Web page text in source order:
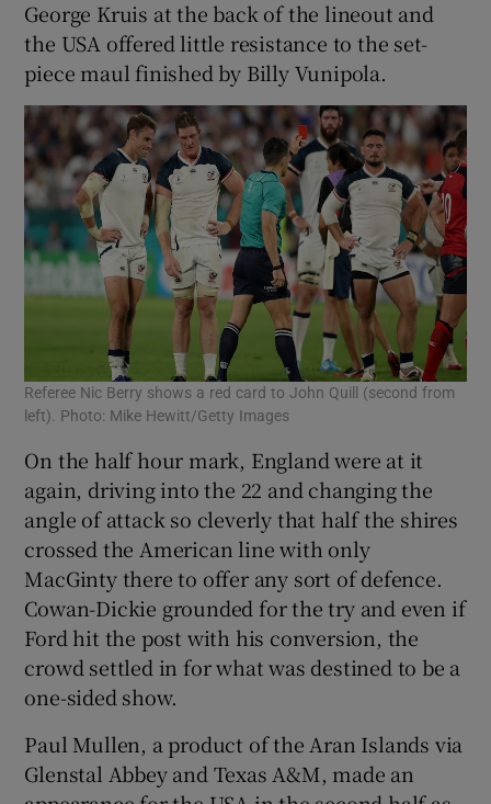
George Kruis at the back of the lineout and
the USA offered little resistance to the set-
piece maul finished by Billy Vunipola.
Referee Nic Berry shows a red card to John Quill (second from
left). Photo: Mike Hewitt/Getty Images
On the half hour mark, England were at it
again, driving into the 22 and changing the
angle of attack so cleverly that half the shires
crossed the American line with only
MacGinty there to offer any sort of defence.
Cowan-Dickie grounded for the try and even if
Ford hit the post with his conversion, the
crowd settled in for what was destined to be a
one-sided show.
Paul Mullen, a product of the Aran Islands via
Glenstal Abbey and Texas A&M, made an